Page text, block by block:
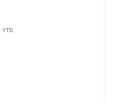
YTD